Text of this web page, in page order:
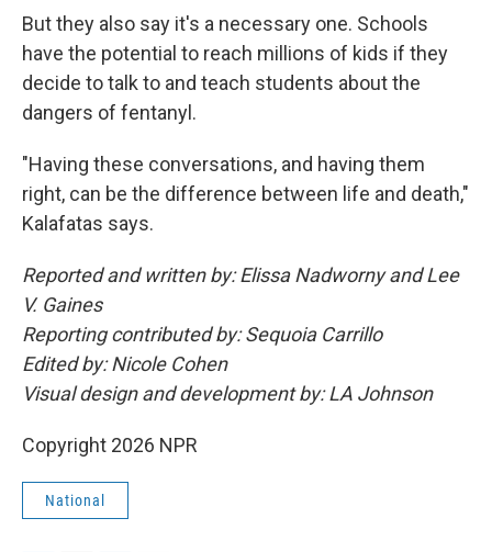
But they also say it's a necessary one. Schools
have the potential to reach millions of kids if they
decide to talk to and teach students about the
dangers of fentanyl.
"Having these conversations, and having them
right, can be the difference between life and death,"
Kalafatas says.
Reported and written by: Elissa Nadworny and Lee
V. Gaines
Reporting contributed by: Sequoia Carrillo
Edited by: Nicole Cohen
Visual design and development by: LA Johnson
Copyright 2026 NPR
National